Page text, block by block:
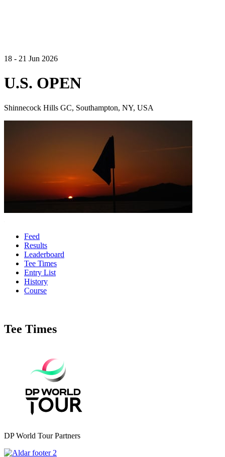
18 - 21 Jun 2026
U.S. OPEN
Shinnecock Hills GC, Southampton, NY, USA
Feed
Results
Leaderboard
Tee Times
Entry List
History
Course
Tee Times
DP World Tour Partners